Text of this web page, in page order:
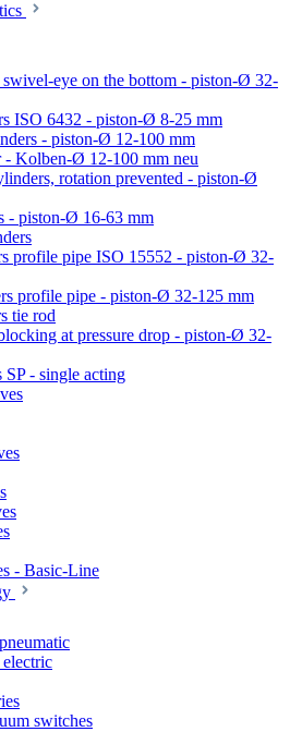
eye on the bottom - piston-Ø 32-
ISO 6432 - piston-Ø 8-25 mm
- piston-Ø 12-100 mm
Kolben-Ø 12-100 mm neu
rotation prevented - piston-Ø
- piston-Ø 16-63 mm
profile pipe ISO 15552 - piston-Ø 32-
profile pipe - piston-Ø 32-125 mm
tie rod
at pressure drop - piston-Ø 32-
SP - single acting
- Basic-Line
switches